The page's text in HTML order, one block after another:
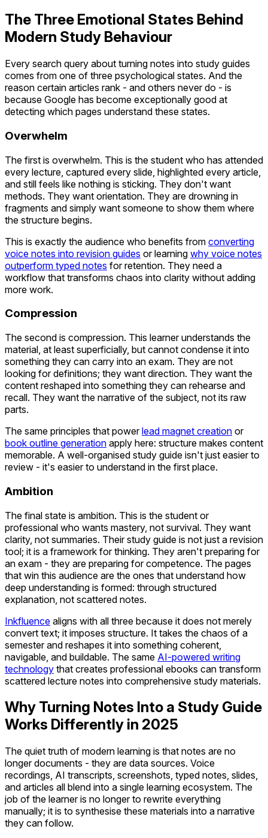
The Three Emotional States Behind
Modern Study Behaviour
Every search query about turning notes into study guides
comes from one of three psychological states. And the
reason certain articles rank - and others never do - is
because Google has become exceptionally good at
detecting which pages understand these states.
Overwhelm
The first is overwhelm. This is the student who has attended
every lecture, captured every slide, highlighted every article,
and still feels like nothing is sticking. They don't want
methods. They want orientation. They are drowning in
fragments and simply want someone to show them where
the structure begins.
This is exactly the audience who benefits from converting
voice notes into revision guides or learning why voice notes
outperform typed notes for retention. They need a
workflow that transforms chaos into clarity without adding
more work.
Compression
The second is compression. This learner understands the
material, at least superficially, but cannot condense it into
something they can carry into an exam. They are not
looking for definitions; they want direction. They want the
content reshaped into something they can rehearse and
recall. They want the narrative of the subject, not its raw
parts.
The same principles that powerlead magnet creation or
book outline generation apply here: structure makes content
memorable. A well-organised study guide isn't just easier to
review - it's easier to understand in the first place.
Ambition
The final state is ambition. This is the student or
professional who wants mastery, not survival. They want
clarity, not summaries. Their study guide is not just a revision
tool; it is a framework for thinking. They aren't preparing for
an exam - they are preparing for competence. The pages
that win this audience are the ones that understand how
deep understanding is formed: through structured
explanation, not scattered notes.
Inkfluence aligns with all three because it does not merely
convert text; it imposes structure. It takes the chaos of a
semester and reshapes it into something coherent,
navigable, and buildable. The same AI-powered writing
technology that creates professional ebooks can transform
scattered lecture notes into comprehensive study materials.
Why Turning Notes Into a Study Guide
Works Differently in 2025
The quiet truth of modern learning is that notes are no
longer documents - they are data sources. Voice
recordings, AI transcripts, screenshots, typed notes, slides,
and articles all blend into a single learning ecosystem. The
job of the learner is no longer to rewrite everything
manually; it is to synthesise these materials into a narrative
they can follow.